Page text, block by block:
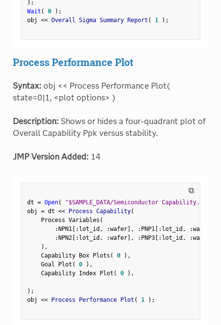
) ;
Wait ( 0 ) ;
obj << Overall Sigma Summary Report ( 1 ) ;
Process Performance Plot
Syntax: obj << Process Performance Plot(
state=0|1, <plot options> )
Description: Shows or hides a four-quadrant plot of
Overall Capability Ppk versus stability.
JMP Version Added: 14
⧉
dt = Open( "$SAMPLE_DATA/Semiconductor Capability.jmp"
obj = dt << Process Capability(
    Process Variables
(
:NPN1[ : lot_id , :wafer] , : PNP1[ : lot_id , :wafer
:NPN2[ : lot_id , :wafer] , : PNP3[ : lot_id , :wafer
) ,
    Capability Box Plots
( 0 ) ,
    Goal Plot
( 0 ) ,
    Capability Index Plot
( 0 ) ,
) ;
obj << Process Performance Plot ( 1 ) ;